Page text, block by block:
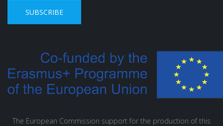
SUBSCRIBE
The European Commission support for the production of this